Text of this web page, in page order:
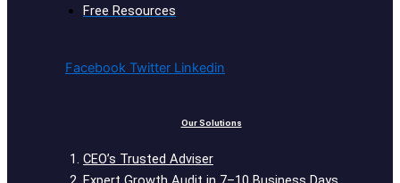
Free Resources
Facebook Twitter Linkedin
Our Solutions
CEO’s Trusted Adviser